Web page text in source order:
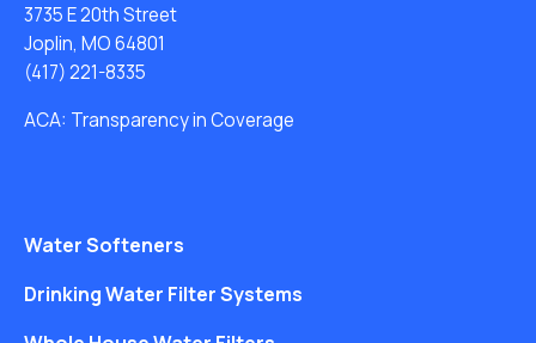
3735 E 20th Street
Joplin, MO 64801
(417) 221-8335
ACA: Transparency in Coverage
Water Softeners
Drinking Water Filter Systems